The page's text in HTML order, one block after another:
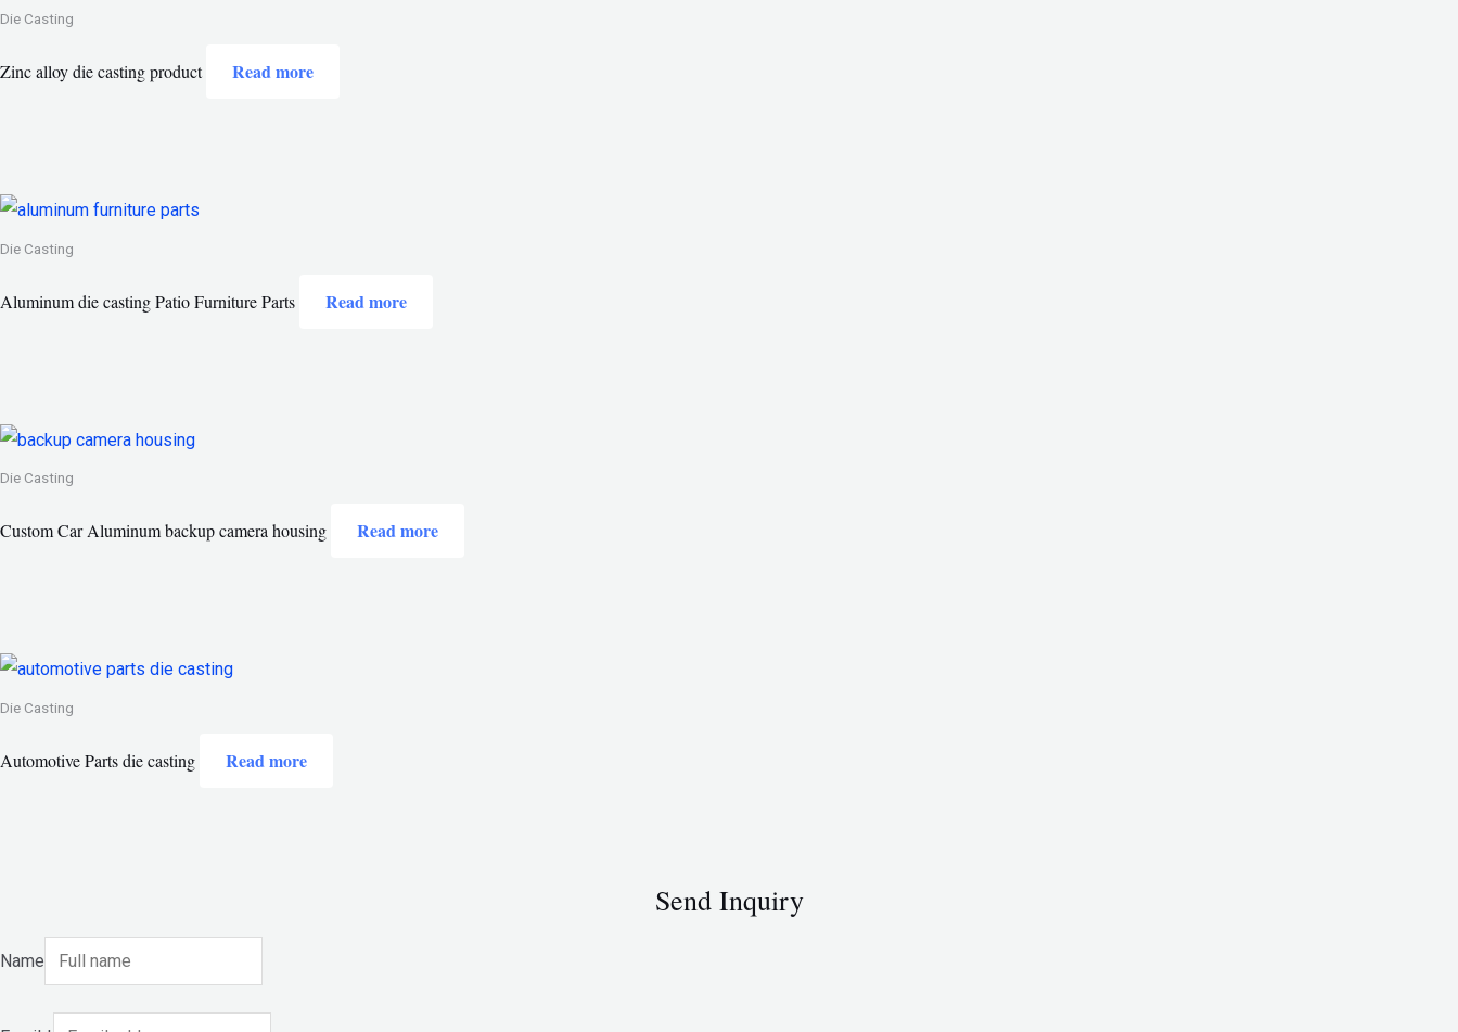
Die Casting
Zinc alloy die casting product Read more
Die Casting
Aluminum die casting Patio Furniture Parts Read more
Die Casting
Custom Car Aluminum backup camera housing Read more
Die Casting
Automotive Parts die casting Read more
Send Inquiry
Name